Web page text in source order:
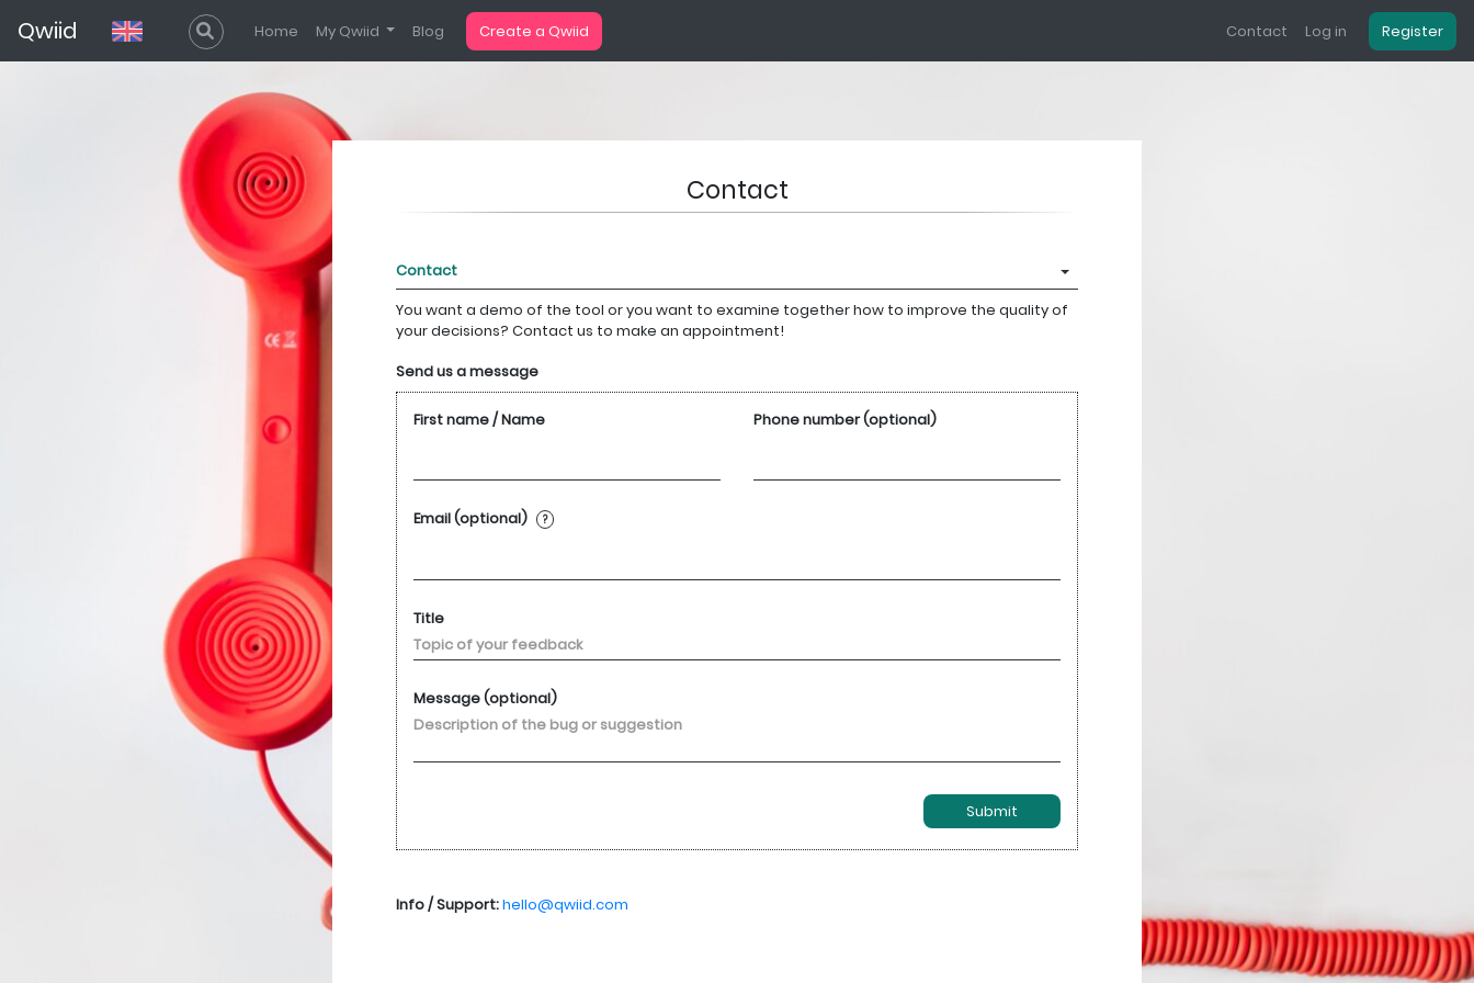
Qwiid Home My Qwiid Blog Create a Qwiid Contact Log in Register
Contact
You want a demo of the tool or you want to examine together how to improve the quality of
your decisions? Contact us to make an appointment!
Send us a message
First name / Name Phone number (optional)
Email (optional) ?
Title
Message (optional)
Submit
Info / Support:hello@qwiid.com